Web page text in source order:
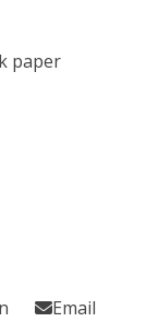
paper
Email